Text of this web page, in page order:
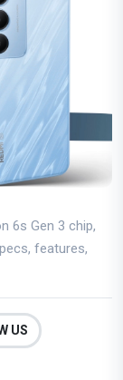
6s Gen 3 chip,
features,
US